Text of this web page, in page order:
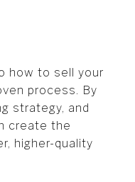
how to sell your
process. By
strategy, and
create the
higher-quality